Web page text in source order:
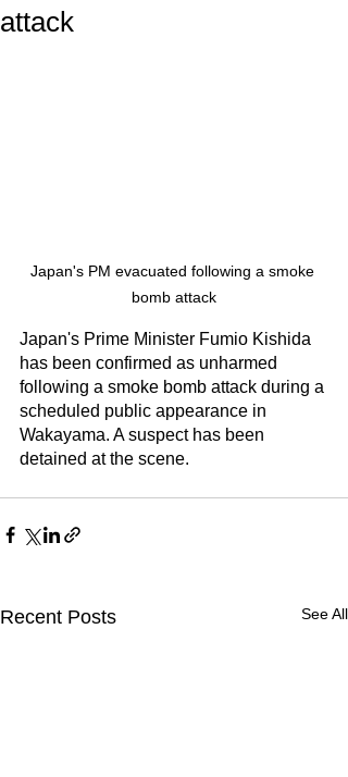
attack
Japan's PM evacuated following a smoke
bomb attack
Japan's Prime Minister Fumio Kishida
has been confirmed as unharmed
following a smoke bomb attack during a
scheduled public appearance in
Wakayama. A suspect has been
detained at the scene.
Recent Posts See All